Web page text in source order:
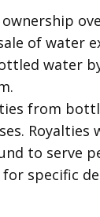
of water
water
from
Royalties
to serve
specific